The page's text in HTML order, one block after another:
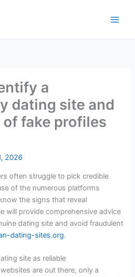
a
dating site and
fake profiles
2026
often struggle to pick credible
of the numerous platforms
the signs that reveal
will provide comprehensive advice
dating site and avoid fraudulent
dating-sites.org.
site as reliable
are out there, only a